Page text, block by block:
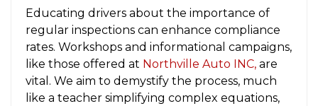
Educating drivers about the importance of
regular inspections can enhance compliance
rates. Workshops and informational campaigns,
like those offered at Northville Auto INC, are
vital. We aim to demystify the process, much
like a teacher simplifying complex equations,